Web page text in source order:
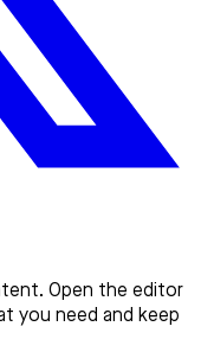
Open the editor
you need and keep